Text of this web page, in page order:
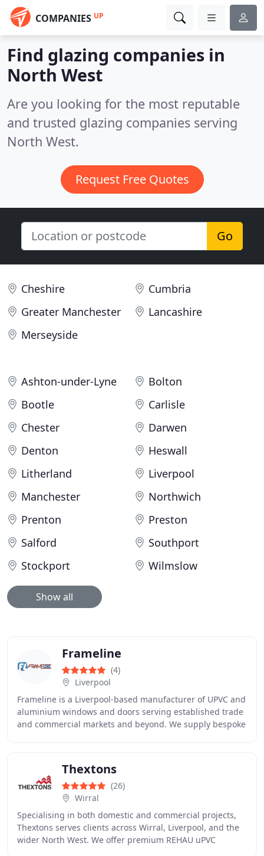
COMPANIES UP
Find glazing companies in
North West
Are you looking for the most reputable
and trusted glazing companies serving
North West.
Request Free Quotes
Go
Cheshire
Cumbria
Greater Manchester
Lancashire
Merseyside
Ashton-under-Lyne
Bolton
Bootle
Carlisle
Chester
Darwen
Denton
Heswall
Litherland
Liverpool
Manchester
Northwich
Prenton
Preston
Salford
Southport
Stockport
Wilmslow
Show all
Frameline
(4)
Liverpool
Frameline is a Liverpool-based manufacturer of UPVC and
aluminium windows and doors serving established trade
and commercial markets and beyond. We supply bespoke
Thextons
(26)
Wirral
Specialising in both domestic and commercial projects,
Thextons serves clients across Wirral, Liverpool, and the
wider North West. We offer premium REHAU uPVC